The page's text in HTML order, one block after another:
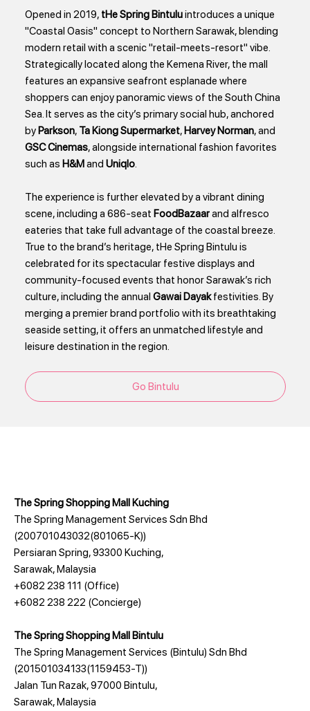
Opened in 2019, tHe Spring Bintuluintroduces a unique
"Coastal Oasis" concept to Northern Sarawak, blending
modern retail with a scenic "retail-meets-resort" vibe.
Strategically located along the Kemena River, the mall
features an expansive seafront esplanade where
shoppers can enjoy panoramic views of the South China
Sea. It serves as the city’s primary social hub, anchored
by Parkson, Ta Kiong Supermarket, Harvey Norman, and
GSC Cinemas, alongside international fashion favorites
such as H&MandUniqlo.
The experience is further elevated by a vibrant dining
scene, including a 686-seat FoodBazaarand alfresco
eateries that take full advantage of the coastal breeze.
True to the brand’s heritage, tHe Spring Bintulu is
celebrated for its spectacular festive displays and
community-focused events that honor Sarawak’s rich
culture, including the annualGawai Dayakfestivities. By
merging a premier brand portfolio with its breathtaking
seaside setting, it offers an unmatched lifestyle and
leisure destination in the region.
Go Bintulu
The Spring Shopping Mall Kuching
The Spring Management Services Sdn Bhd
(200701043032(801065-K))
Persiaran Spring, 93300 Kuching,
Sarawak, Malaysia
+6082 238 111 (Office)
+6082 238 222 (Concierge)
The Spring Shopping Mall Bintulu
The Spring Management Services (Bintulu) Sdn Bhd
(201501034133(1159453-T))
Jalan Tun Razak, 97000 Bintulu,
Sarawak, Malaysia